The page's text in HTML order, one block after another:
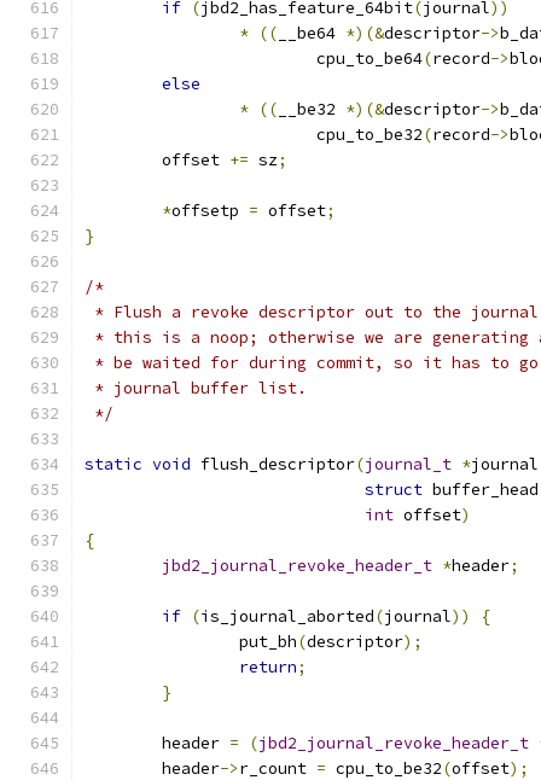
if (jbd2_has_feature_64bit(journal))
* (( __be64 *)(&descriptor->
			cpu_to_be64
(record->
else
* (( __be32 *)(&descriptor->
			cpu_to_be32
(record->
	offset
+= sz;
*offsetp = offset;
}
/*
* Flush a revoke descriptor out to the
* this is a noop; otherwise we are generating
* be waited for during commit, so it has to
* journal buffer list.
*/
static void flush_descriptor(journal_t *journal
struct
int offset)
{
jbd2_journal_revoke_header_t *header;
if (is_journal_aborted(journal))
{
		put_bh
(descriptor);
return;
}
	header
= (jbd2_journal_revoke_header_t
	header
->r_count = cpu_to_be32(offset);